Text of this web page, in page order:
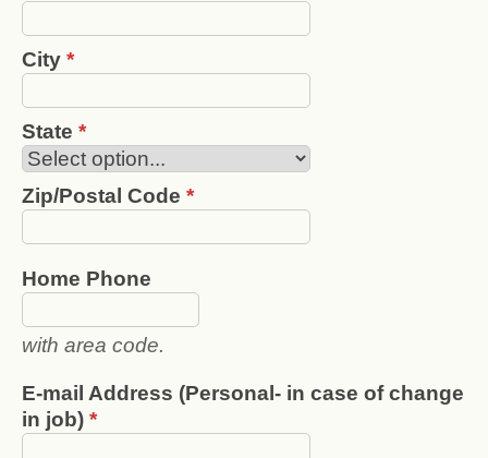
City *
State *
Zip/Postal Code *
Home Phone
with area code.
E-mail Address (Personal- in case of change
in job) *